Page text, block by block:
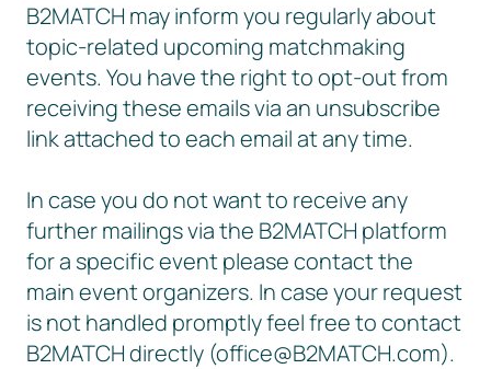
B2MATCH may inform you regularly about
topic-related upcoming matchmaking
events. You have the right to opt-out from
receiving these emails via an unsubscribe
link attached to each email at any time.
In case you do not want to receive any
further mailings via the B2MATCH platform
for a specific event please contact the
main event organizers. In case your request
is not handled promptly feel free to contact
B2MATCH directly (office@B2MATCH.com).